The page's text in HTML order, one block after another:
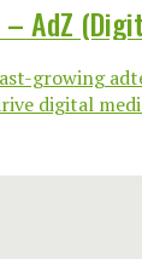
– AdZ
growing
digital